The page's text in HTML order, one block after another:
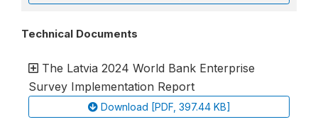
Technical Documents
The Latvia 2024 World Bank Enterprise
Survey Implementation Report
Download [PDF, 397.44 KB]